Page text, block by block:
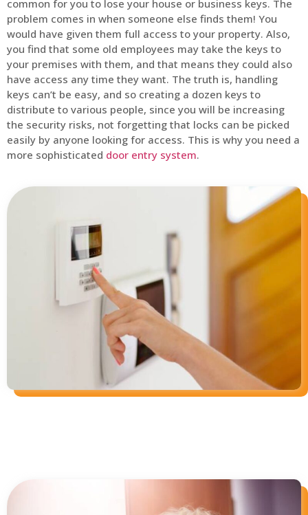
common for you to lose your house or business keys. The
problem comes in when someone else finds them! You
would have given them full access to your property. Also,
you find that some old employees may take the keys to
your premises with them, and that means they could also
have access any time they want. The truth is, handling
keys can’t be easy, and so creating a dozen keys to
distribute to various people, since you will be increasing
the security risks, not forgetting that locks can be picked
easily by anyone looking for access. This is why you need a
more sophisticated door entry system.